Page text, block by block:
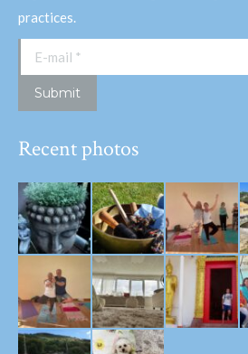
practices.
E-mail *
Submit
Recent photos